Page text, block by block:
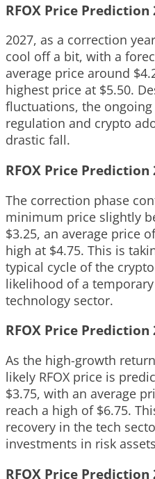
RFOX Price Prediction
2027, as a correction
cool off a bit, with a
average price around
highest price at $5.50.
fluctuations, the
regulation and crypto
drastic fall.
RFOX Price Prediction
The correction phase
minimum price slightly
$3.25, an average price
high at $4.75. This is
typical cycle of the
likelihood of a
technology sector.
RFOX Price Prediction
As the high-growth
likely RFOX price is
$3.75, with an average
reach a high of $6.75.
recovery in the tech
investments in risk
RFOX Price Prediction